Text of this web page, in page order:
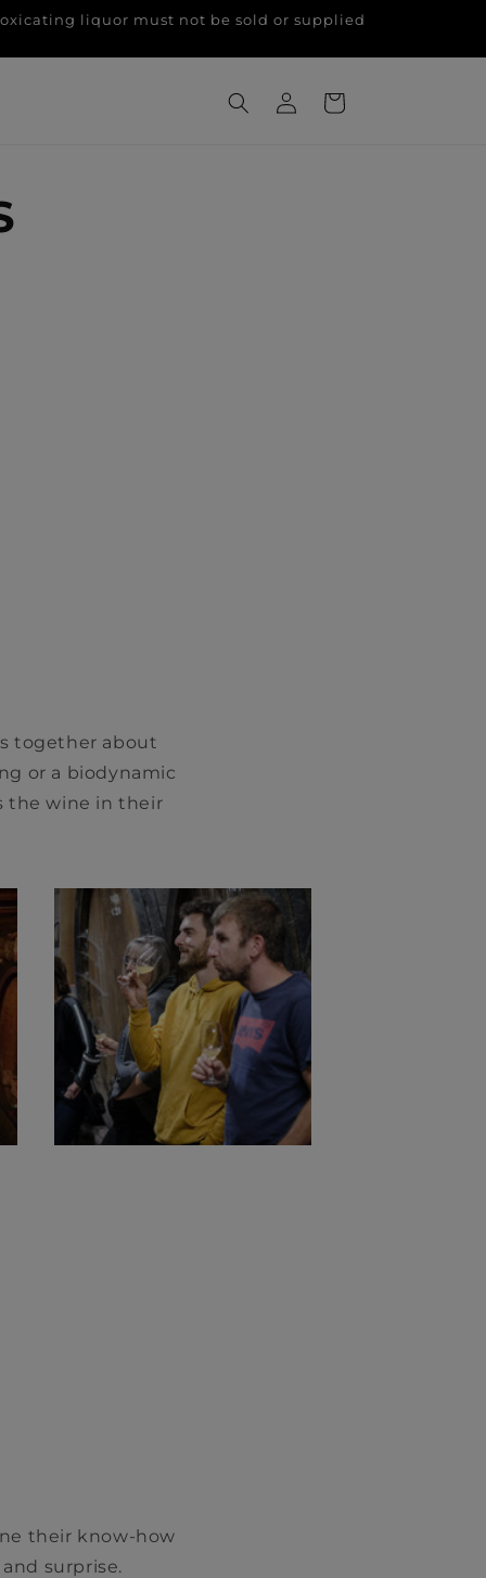
intoxicating liquor must not be sold or supplied
Log
in
Cart
together about
or a biodynamic
the wine in their
their know-how
surprise.